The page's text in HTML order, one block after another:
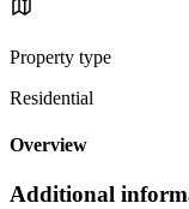
Property type
Residential
Overview
Additional